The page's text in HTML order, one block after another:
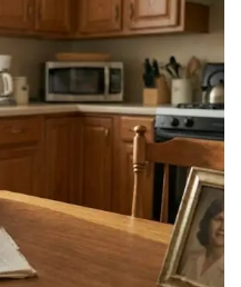
Love
It
Took
Me
Years
Appreciate